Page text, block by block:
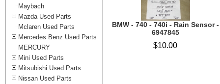
Maybach
Mazda Used Parts
Mclaren Used Parts
Mercedes Benz Used Parts
MERCURY
Mini Used Parts
Mitsubishi Used Parts
Nissan Used Parts
BMW - 740 - 740i - Rain Sensor -
6947845
$10.00